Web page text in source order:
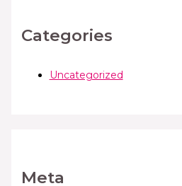
Categories
Uncategorized
Meta